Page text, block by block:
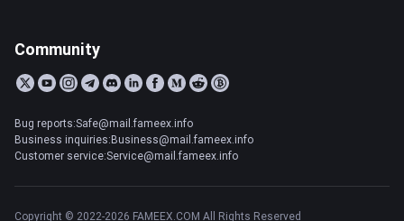
Community
Bug reports:Safe@mail.fameex.info
Business inquiries:Business@mail.fameex.info
Customer service:Service@mail.fameex.info
Copyright © 2022-2026 FAMEEX.COM All Rights Reserved